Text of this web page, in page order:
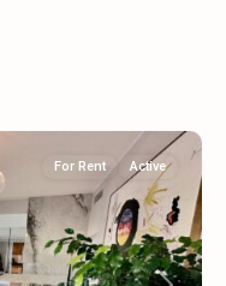
For Rent Active